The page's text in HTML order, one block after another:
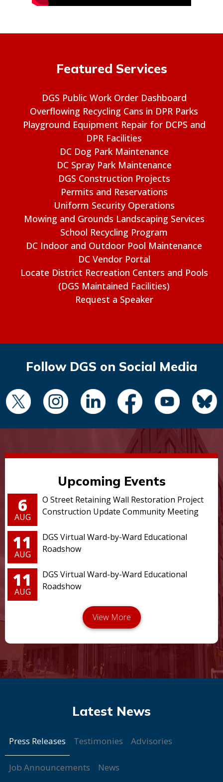
Featured Services
DGS Public Work Order Dashboard
Overflowing Recycling Cans in DPR Parks
Playground Equipment Repair for DCPS and
DPR Facilities
DC Dog Park Maintenance
DC Spray Park Maintenance
DGS Construction Projects
Permits and Reservations
Uniform Security Operations
Mowing and Grounds Landscaping Services
School Recycling Program
DC Indoor and Outdoor Pool Maintenance
DC Vendor Portal
Locate District Recreation Centers and Pools
(DGS Maintained Facilities)
Request a Speaker
Follow DGS on Social Media
Upcoming Events
6
AUG
O Street Retaining Wall Restoration Project
Construction Update Community Meeting
11
AUG
DGS Virtual Ward-by-Ward Educational
Roadshow
11
AUG
DGS Virtual Ward-by-Ward Educational
Roadshow
Press Releases Testimonies Advisories
Job Announcements News